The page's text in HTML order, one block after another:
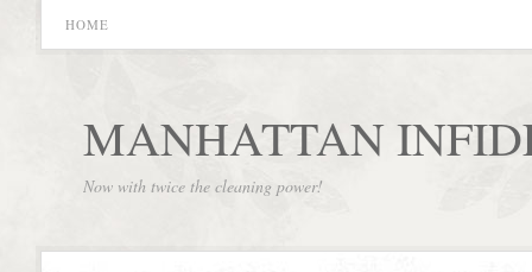
HOME
MANHATTAN
Now with twice the cleaning power!